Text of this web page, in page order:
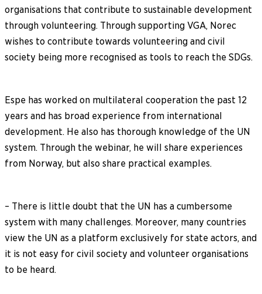
organisations that contribute to sustainable development
through volunteering. Through supporting VGA, Norec
wishes to contribute towards volunteering and civil
society being more recognised as tools to reach the SDGs.
Espe has worked on multilateral cooperation the past 12
years and has broad experience from international
development. He also has thorough knowledge of the UN
system. Through the webinar, he will share experiences
from Norway, but also share practical examples.
– There is little doubt that the UN has a cumbersome
system with many challenges. Moreover, many countries
view the UN as a platform exclusively for state actors, and
it is not easy for civil society and volunteer organisations
to be heard.